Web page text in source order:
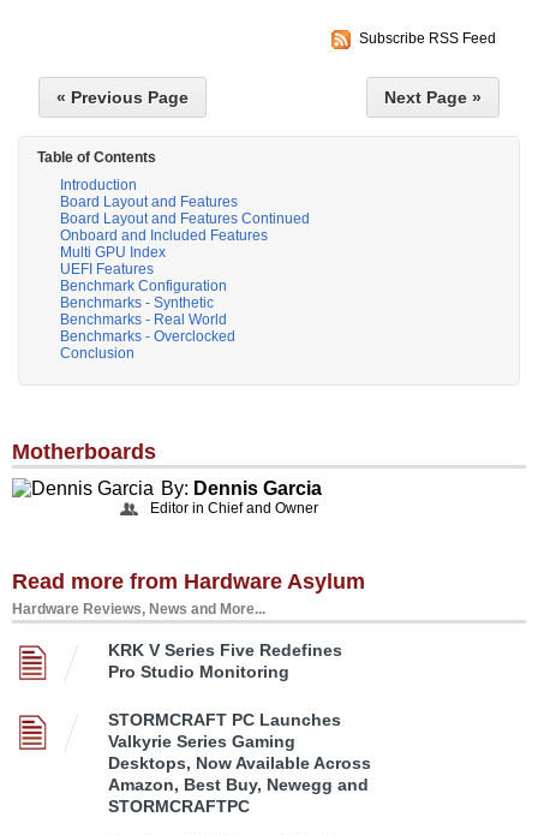
Subscribe RSS Feed
« Previous Page Next Page »
Table of Contents
Introduction
Board Layout and Features
Board Layout and Features Continued
Onboard and Included Features
Multi GPU Index
UEFI Features
Benchmark Configuration
Benchmarks - Synthetic
Benchmarks - Real World
Benchmarks - Overclocked
Conclusion
Motherboards
By: Dennis Garcia
Editor in Chief and Owner
Read more from Hardware Asylum
Hardware Reviews, News and More...
KRK V Series Five Redefines
Pro Studio Monitoring
STORMCRAFT PC Launches
Valkyrie Series Gaming
Desktops, Now Available Across
Amazon, Best Buy, Newegg and
STORMCRAFTPC